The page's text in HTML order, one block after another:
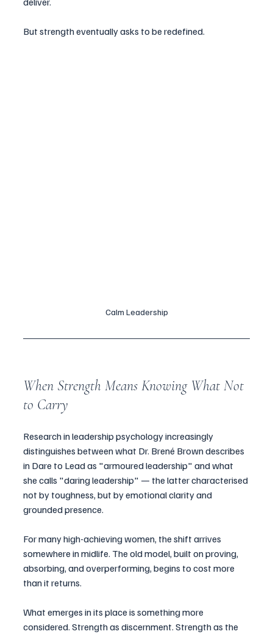
But strength eventually asks to be redefined.
Calm Leadership
When Strength Means Knowing What Not
to Carry
Research in leadership psychology increasingly
distinguishes between what Dr. Brené Brown describes
in Dare to Lead as "armoured leadership" and what
she calls "daring leadership" — the latter characterised
not by toughness, but by emotional clarity and
grounded presence.
For many high-achieving women, the shift arrives
somewhere in midlife. The old model, built on proving,
absorbing, and overperforming, begins to cost more
than it returns.
What emerges in its place is something more
considered. Strength as discernment. Strength as the